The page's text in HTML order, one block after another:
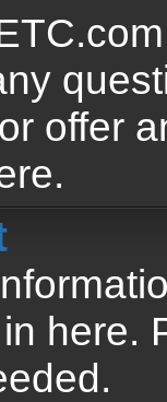
offer
here.